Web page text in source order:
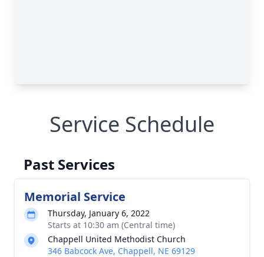
Service Schedule
Past Services
Memorial Service
Thursday, January 6, 2022
Starts at 10:30 am (Central time)
Chappell United Methodist Church
346 Babcock Ave, Chappell, NE 69129